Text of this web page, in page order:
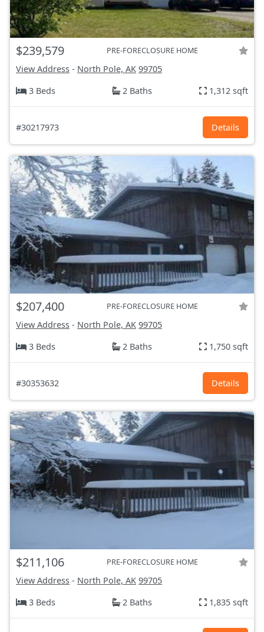
$239,579 PRE-FORECLOSURE HOME
View Address - North Pole, AK 99705
3 Beds
2 Baths 1,312 sqft
#30217973 Details
$207,400 PRE-FORECLOSURE HOME
View Address - North Pole, AK 99705
3 Beds
2 Baths 1,750 sqft
#30353632 Details
$211,106 PRE-FORECLOSURE HOME
View Address - North Pole, AK 99705
3 Beds
2 Baths 1,835 sqft